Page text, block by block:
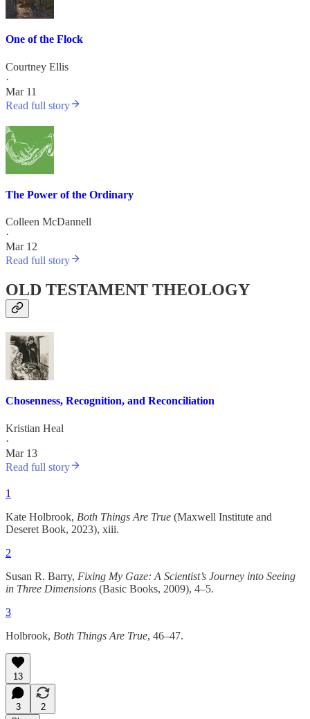
One of the Flock
Courtney Ellis
·
Mar 11
Read full story
The Power of the Ordinary
Colleen McDannell
·
Mar 12
Read full story
OLD TESTAMENT THEOLOGY
Chosenness, Recognition, and Reconciliation
Kristian Heal
·
Mar 13
Read full story
1
Kate Holbrook, Both Things Are True (Maxwell Institute and
Deseret Book, 2023), xiii.
2
Susan R. Barry, Fixing My Gaze: A Scientist’s Journey into Seeing
in Three Dimensions (Basic Books, 2009), 4–5.
3
Holbrook, Both Things Are True, 46–47.
13
3
2